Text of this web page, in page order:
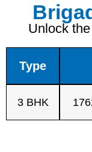
Unlock
Type
3 BHK